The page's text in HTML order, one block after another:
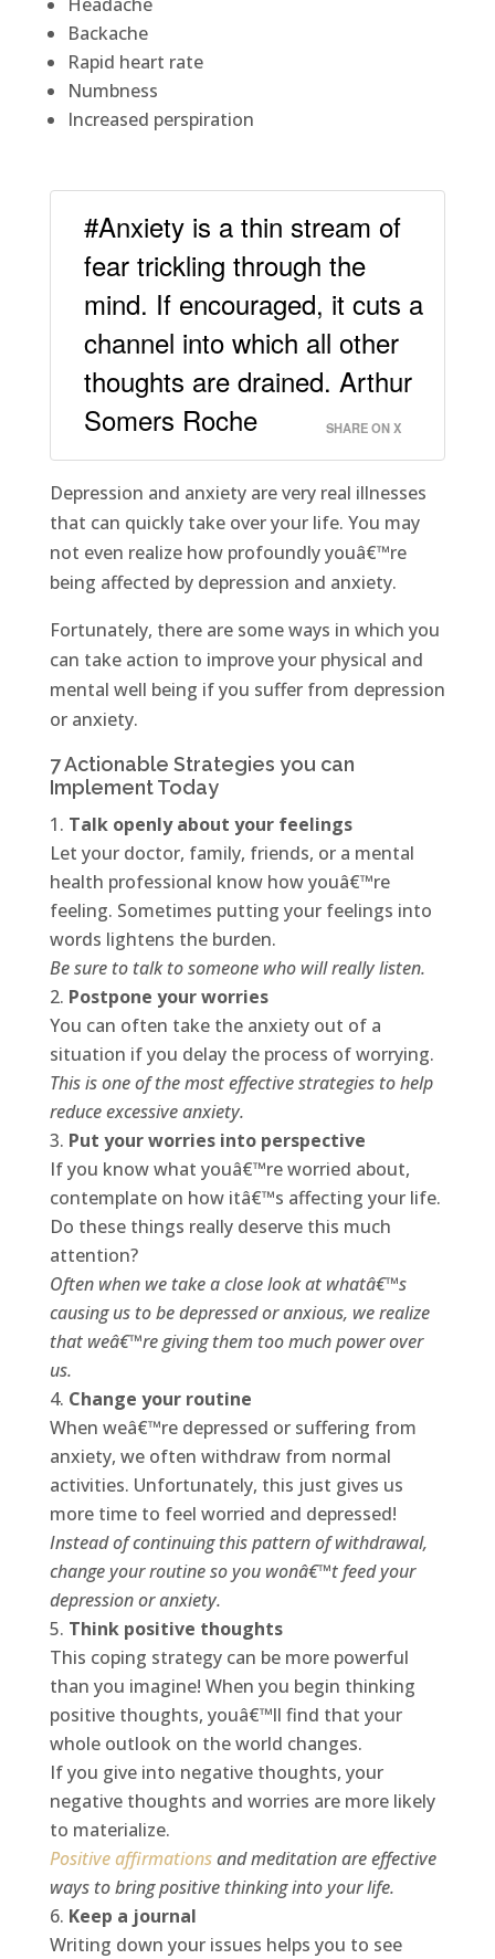
Backache
Rapid heart rate
Numbness
Increased perspiration
#Anxiety is a thin stream of
fear trickling through the
mind. If encouraged, it cuts a
channel into which all other
thoughts are drained. Arthur
Somers Roche
SHARE ON X
Depression and anxiety are very real illnesses
that can quickly take over your life. You may
not even realize how profoundly youâ€™re
being affected by depression and anxiety.
Fortunately, there are some ways in which you
can take action to improve your physical and
mental well being if you suffer from depression
or anxiety.
7 Actionable Strategies you can
Implement Today
Talk openly about your feelings
Let your doctor, family, friends, or a mental
health professional know how youâ€™re
feeling. Sometimes putting your feelings into
words lightens the burden.
Be sure to talk to someone who will really listen.
Postpone your worries
You can often take the anxiety out of a
situation if you delay the process of worrying.
This is one of the most effective strategies to help
reduce excessive anxiety.
Put your worries into perspective
If you know what youâ€™re worried about,
contemplate on how itâ€™s affecting your life.
Do these things really deserve this much
attention?
Often when we take a close look at whatâ€™s
causing us to be depressed or anxious, we realize
that weâ€™re giving them too much power over
us.
Change your routine
When weâ€™re depressed or suffering from
anxiety, we often withdraw from normal
activities. Unfortunately, this just gives us
more time to feel worried and depressed!
Instead of continuing this pattern of withdrawal,
change your routine so you wonâ€™t feed your
depression or anxiety.
Think positive thoughts
This coping strategy can be more powerful
than you imagine! When you begin thinking
positive thoughts, youâ€™ll find that your
whole outlook on the world changes.
If you give into negative thoughts, your
negative thoughts and worries are more likely
to materialize.
Positive affirmationsand meditation are effective
ways to bring positive thinking into your life.
Keep a journal
Writing down your issues helps you to see